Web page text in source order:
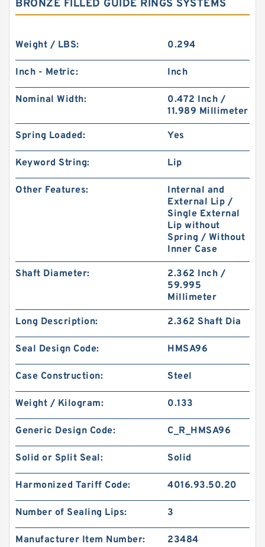
BRONZE FILLED GUIDE RINGS SYSTEMS
Weight / LBS: 0.294
Inch - Metric: Inch
Nominal Width:
0.472 Inch /
11.989 Millimeter
Spring Loaded: Yes
Keyword String: Lip
Other Features:
Internal and
External Lip /
Single External
Lip without
Spring / Without
Inner Case
Shaft Diameter:
2.362 Inch /
59.995
Millimeter
Long Description: 2.362 Shaft Dia
Seal Design Code: HMSA96
Case Construction: Steel
Weight / Kilogram: 0.133
Generic Design Code: C_R_HMSA96
Solid or Split Seal: Solid
Harmonized Tariff Code: 4016.93.50.20
Number of Sealing Lips: 3
Manufacturer Item Number: 23484